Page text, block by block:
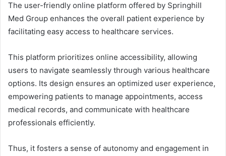
The user-friendly online platform offered by Springhill
Med Group enhances the overall patient experience by
facilitating easy access to healthcare services.
This platform prioritizes online accessibility, allowing
users to navigate seamlessly through various healthcare
options. Its design ensures an optimized user experience,
empowering patients to manage appointments, access
medical records, and communicate with healthcare
professionals efficiently.
Thus, it fosters a sense of autonomy and engagement in